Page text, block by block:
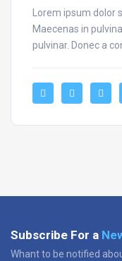
Lorem ipsum dolor
Maecenas in
pulvinar. Donec a
Subscribe For a
Whant to be notified